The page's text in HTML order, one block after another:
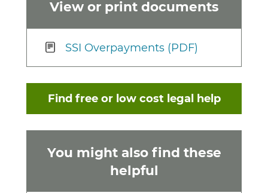
View or print documents
SSI Overpayments (PDF)
Find free or low cost legal help
You might also find these
helpful